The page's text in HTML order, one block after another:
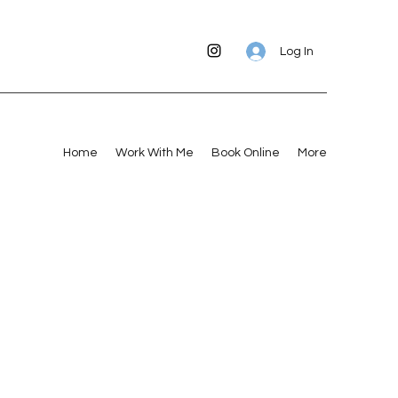
Log In
Home Work With Me Book Online More